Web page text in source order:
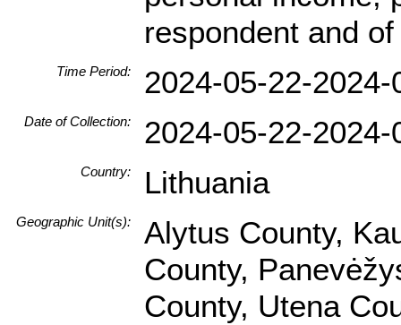
respondent and
Time Period: 2024-05-22-2024-
Date of Collection: 2024-05-22-2024-
Country: Lithuania
Geographic Unit(s):
Alytus County,
County,
County, Utena